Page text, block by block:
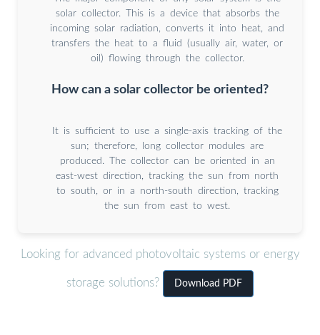
solar collector. This is a device that absorbs the
incoming solar radiation, converts it into heat, and
transfers the heat to a fluid (usually air, water, or
oil) flowing through the collector.
How can a solar collector be oriented?
It is sufficient to use a single-axis tracking of the
sun; therefore, long collector modules are
produced. The collector can be oriented in an
east-west direction, tracking the sun from north
to south, or in a north-south direction, tracking
the sun from east to west.
Looking for advanced photovoltaic systems or energy
storage solutions? Download PDF